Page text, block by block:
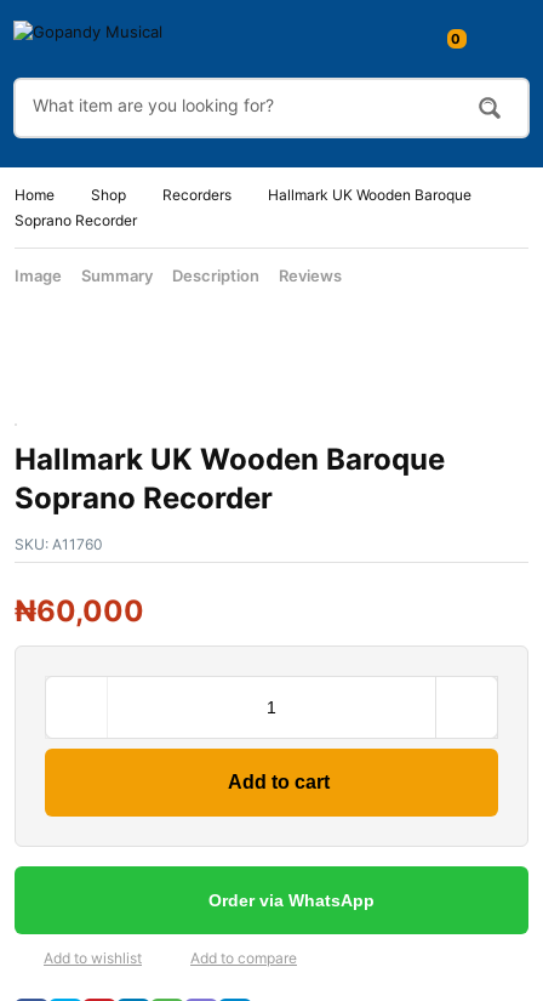
Home Shop Recorders
Hallmark UK Wooden Baroque
Soprano Recorder
Image Summary Description Reviews
Hallmark UK Wooden Baroque
Soprano Recorder
SKU: A11760
₦60,000
Add to cart
Order via WhatsApp
Add to wishlist Add to compare